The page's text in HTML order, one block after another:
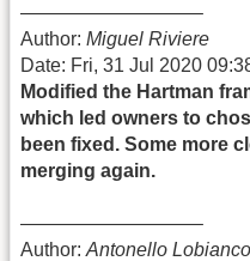
—————————–
Author: Miguel Riviere
Date: Fri, 31 Jul 2020
Modified the Hartman
which led owners to
been fixed. Some more
merging again.
—————————–
Author: Antonello Lobianco